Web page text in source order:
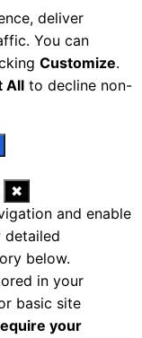
deliver
You can
Customize.
All to decline non-
✖
and enable
detailed
below.
in your
basic site
your